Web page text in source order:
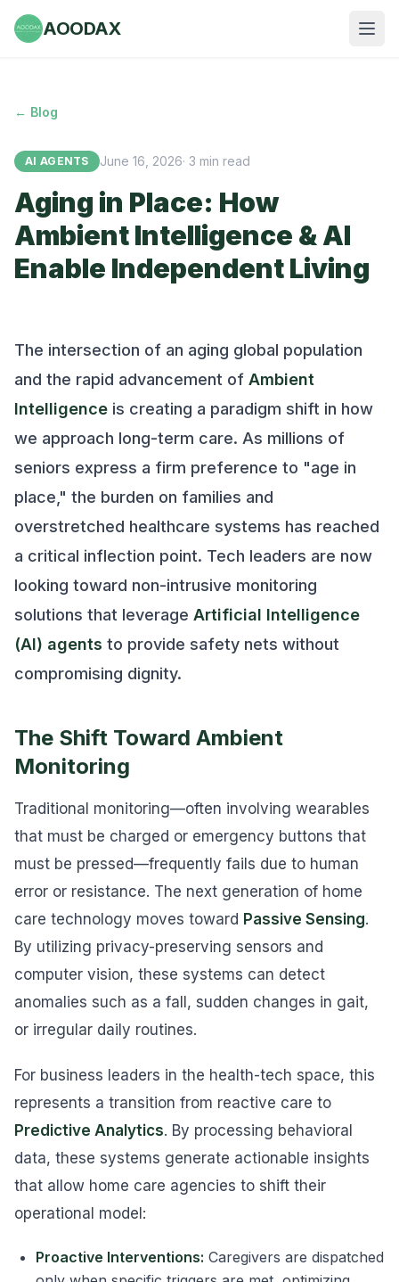
AOODAX
← Blog
AI AGENTS June 16, 2026· 3 min read
Aging in Place: How
Ambient Intelligence & AI
Enable Independent Living
The intersection of an aging global population
and the rapid advancement of Ambient
Intelligence is creating a paradigm shift in how
we approach long-term care. As millions of
seniors express a firm preference to "age in
place," the burden on families and
overstretched healthcare systems has reached
a critical inflection point. Tech leaders are now
looking toward non-intrusive monitoring
solutions that leverage Artificial Intelligence
(AI) agents to provide safety nets without
compromising dignity.
The Shift Toward Ambient
Monitoring
Traditional monitoring—often involving wearables
that must be charged or emergency buttons that
must be pressed—frequently fails due to human
error or resistance. The next generation of home
care technology moves toward Passive Sensing.
By utilizing privacy-preserving sensors and
computer vision, these systems can detect
anomalies such as a fall, sudden changes in gait,
or irregular daily routines.
For business leaders in the health-tech space, this
represents a transition from reactive care to
Predictive Analytics. By processing behavioral
data, these systems generate actionable insights
that allow home care agencies to shift their
operational model:
Proactive Interventions: Caregivers are dispatched